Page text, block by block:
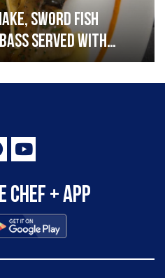
sword fish
served with
sauce
+ app